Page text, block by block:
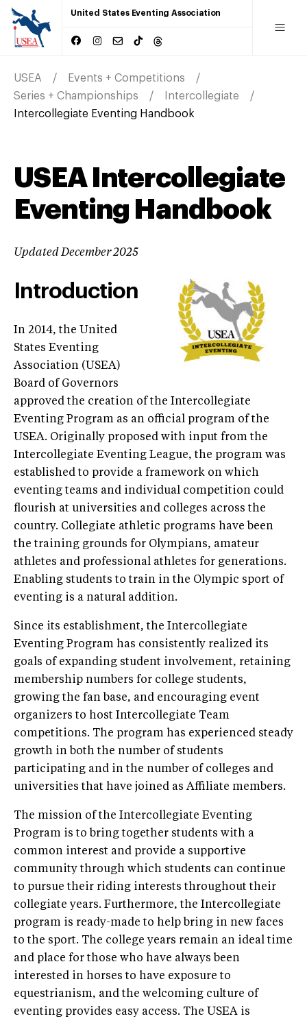
United States Eventing Association
USEA
Events + Competitions
Series + Championships
Intercollegiate
Intercollegiate Eventing Handbook
USEA Intercollegiate
Eventing Handbook
Updated December 2025
Introduction
In 2014, the United
States Eventing
Association (USEA)
Board of Governors
approved the creation of the Intercollegiate
Eventing Program as an official program of the
USEA. Originally proposed with input from the
Intercollegiate Eventing League, the program was
established to provide a framework on which
eventing teams and individual competition could
flourish at universities and colleges across the
country. Collegiate athletic programs have been
the training grounds for Olympians, amateur
athletes and professional athletes for generations.
Enabling students to train in the Olympic sport of
eventing is a natural addition.
Since its establishment, the Intercollegiate
Eventing Program has consistently realized its
goals of expanding student involvement, retaining
membership numbers for college students,
growing the fan base, and encouraging event
organizers to host Intercollegiate Team
competitions. The program has experienced steady
growth in both the number of students
participating and in the number of colleges and
universities that have joined as Affiliate members.
The mission of the Intercollegiate Eventing
Program is to bring together students with a
common interest and provide a supportive
community through which students can continue
to pursue their riding interests throughout their
collegiate years. Furthermore, the Intercollegiate
program is ready-made to help bring in new faces
to the sport. The college years remain an ideal time
and place for those who have always been
interested in horses to have exposure to
equestrianism, and the welcoming culture of
eventing provides easy access. The USEA is